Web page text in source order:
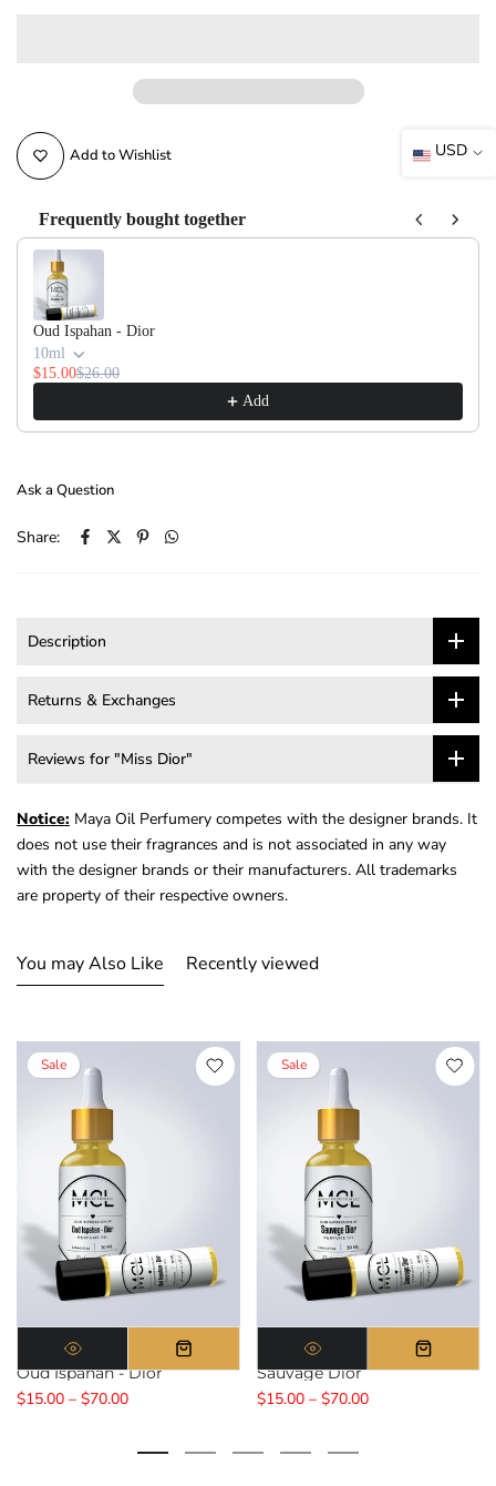
Add to Wishlist
Frequently bought together
Use the Previous and Next buttons to navigate through product
Oud Ispahan - Dior
10ml
$15.00$26.00
Add
Ask a Question
Share:
Description
Returns & Exchanges
Reviews for "Miss Dior"
Notice: Maya Oil Perfumery competes with the designer brands. It
does not use their fragrances and is not associated in any way
with the designer brands or their manufacturers. All trademarks
are property of their respective owners.
You may Also Like Recently viewed
Sale
Oud Ispahan - Dior
$15.00 – $70.00
Sale
Sauvage Dior
$15.00 – $70.00
USD